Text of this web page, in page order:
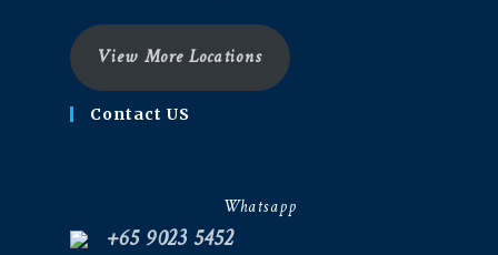
View More Locations
Contact US
Whatsapp
+65 9023 5452